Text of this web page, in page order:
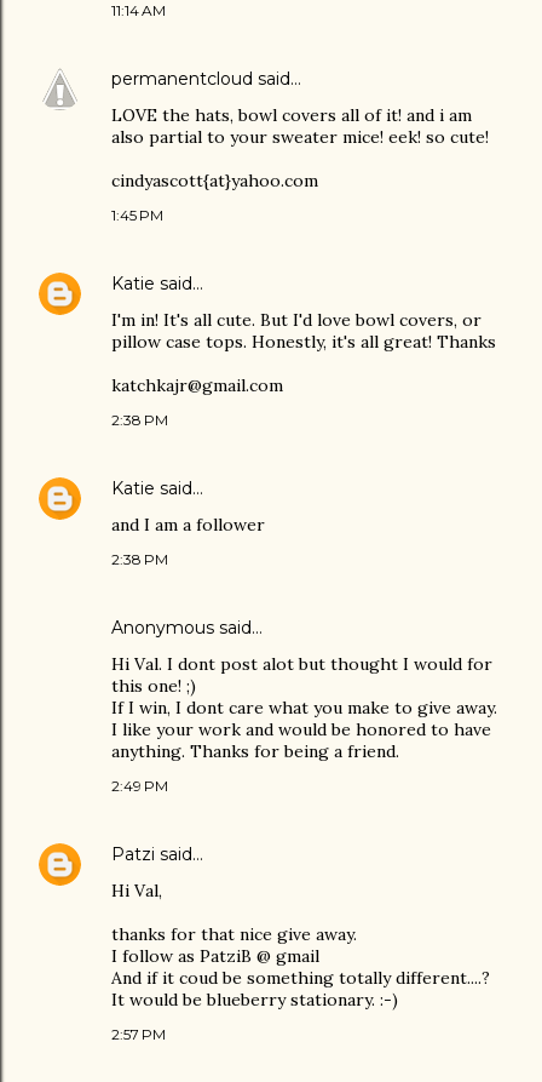
11:14 AM
permanentcloud said…
LOVE the hats, bowl covers all of it! and i am
also partial to your sweater mice! eek! so cute!
cindyascott{at}yahoo.com
1:45 PM
Katie said…
I'm in! It's all cute. But I'd love bowl covers, or
pillow case tops. Honestly, it's all great! Thanks
katchkajr@gmail.com
2:38 PM
Katie said…
and I am a follower
2:38 PM
Anonymous said…
Hi Val. I dont post alot but thought I would for
this one! ;)
If I win, I dont care what you make to give away.
I like your work and would be honored to have
anything. Thanks for being a friend.
2:49 PM
Patzi said…
Hi Val,
thanks for that nice give away.
I follow as PatziB @ gmail
And if it coud be something totally different....?
It would be blueberry stationary. :-)
2:57 PM